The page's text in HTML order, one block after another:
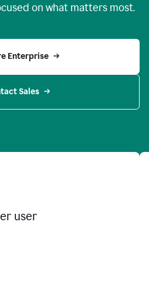
on what matters most.
Enterprise
Sales
user